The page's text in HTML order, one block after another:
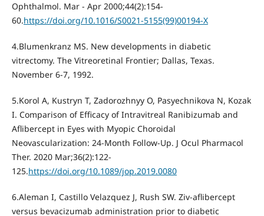
Ophthalmol. Mar - Apr 2000;44(2):154-
60.https://doi.org/10.1016/S0021-5155(99)00194-X
4.Blumenkranz MS. New developments in diabetic
vitrectomy. The Vitreoretinal Frontier; Dallas, Texas.
November 6-7, 1992.
5.Korol A, Kustryn T, Zadorozhnyy O, Pasyechnikova N, Kozak
I. Comparison of Efficacy of Intravitreal Ranibizumab and
Aflibercept in Eyes with Myopic Choroidal
Neovascularization: 24-Month Follow-Up. J Ocul Pharmacol
Ther. 2020 Mar;36(2):122-
125.https://doi.org/10.1089/jop.2019.0080
6.Aleman I, Castillo Velazquez J, Rush SW. Ziv-aflibercept
versus bevacizumab administration prior to diabetic